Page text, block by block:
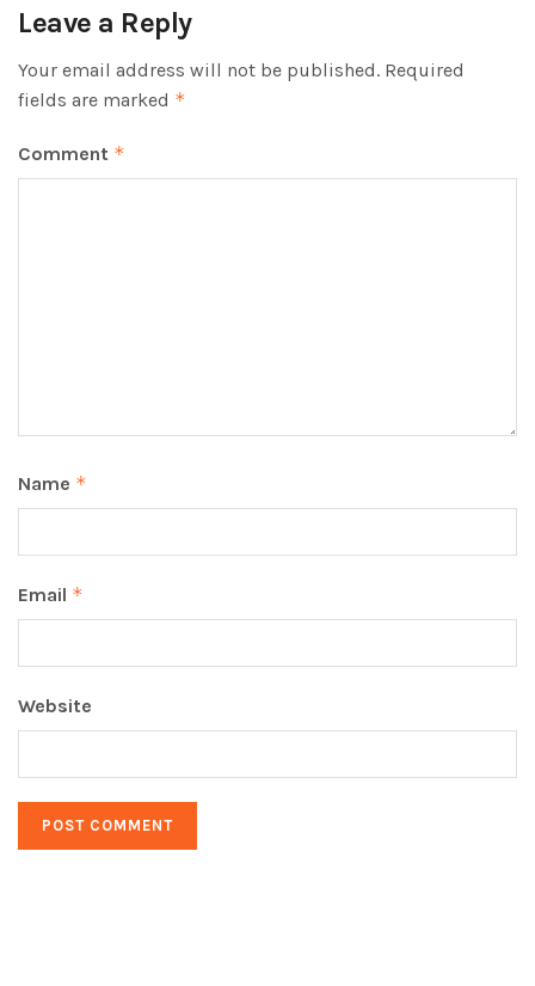
Leave a Reply
Your email address will not be published. Required
fields are marked *
Comment *
Name *
Email *
Website